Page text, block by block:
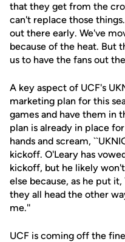
that they get from the
can't replace those
out there early. We've
because of the heat. But
us to have the fans out
A key aspect of UCF's
marketing plan for this
games and have them in
plan is already in place
hands and scream,
kickoff. O'Leary has
kickoff, but he likely
else because, as he put
they all head the other
me.''
UCF is coming off the